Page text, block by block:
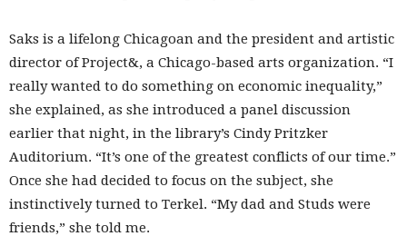
Saks is a lifelong Chicagoan and the president and artistic
director of Project&, a Chicago-based arts organization. “I
really wanted to do something on economic inequality,”
she explained, as she introduced a panel discussion
earlier that night, in the library’s Cindy Pritzker
Auditorium. “It’s one of the greatest conflicts of our time.”
Once she had decided to focus on the subject, she
instinctively turned to Terkel. “My dad and Studs were
friends,” she told me.